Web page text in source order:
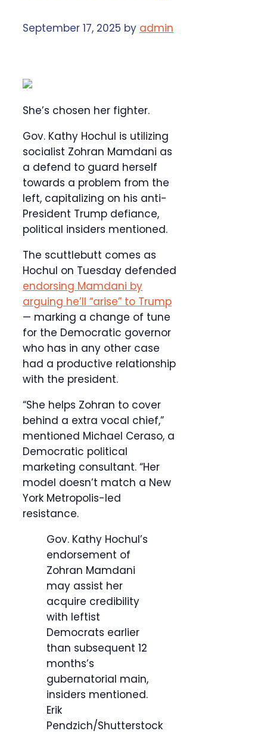
September 17, 2025 by admin
She’s chosen her fighter.
Gov. Kathy Hochul is utilizing
socialist Zohran Mamdani as
a defend to guard herself
towards a problem from the
left, capitalizing on his anti-
President Trump defiance,
political insiders mentioned.
The scuttlebutt comes as
Hochul on Tuesday defended
endorsing Mamdani by
arguing he’ll “arise” to Trump
— marking a change of tune
for the Democratic governor
who has in any other case
had a productive relationship
with the president.
“She helps Zohran to cover
behind a extra vocal chief,”
mentioned Michael Ceraso, a
Democratic political
marketing consultant. “Her
model doesn’t match a New
York Metropolis-led
resistance.
Gov. Kathy Hochul’s
endorsement of
Zohran Mamdani
may assist her
acquire credibility
with leftist
Democrats earlier
than subsequent 12
months’s
gubernatorial main,
insiders mentioned.
Erik
Pendzich/Shutterstock